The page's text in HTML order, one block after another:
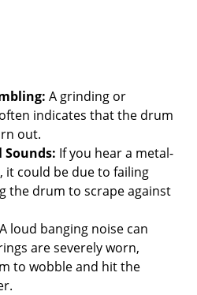
A grinding or
indicates that the drum
out.
If you hear a metal-
it could be due to failing
the drum to scrape against
A loud banging noise can
are severely worn,
to wobble and hit the